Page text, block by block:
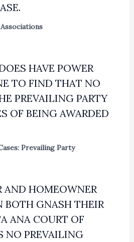
HAVE POWER
TO FIND THAT NO
PREVAILING PARTY
OF BEING AWARDED
Prevailing Party
AND HOMEOWNER
BOTH GNASH THEIR
ANA COURT OF
NO PREVAILING